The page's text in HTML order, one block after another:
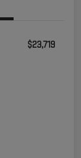
$23,719